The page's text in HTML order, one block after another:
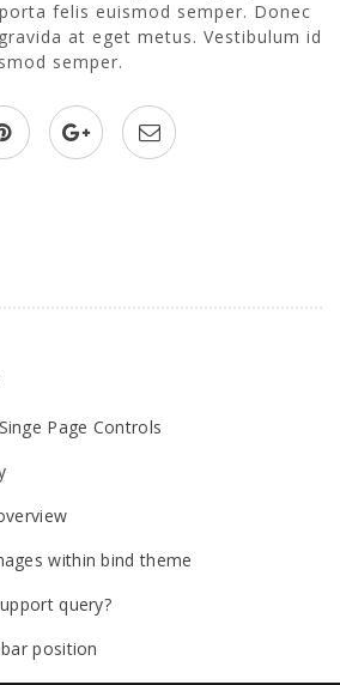
felis euismod semper. Donec
at eget metus. Vestibulum id
semper.
Page Controls
within bind theme
query?
position